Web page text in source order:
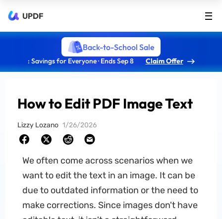
UPDF
Back-to-School Sale
: Savings for Everyone · Ends Sep 8 Claim Offer
How to Edit PDF Image Text
Lizzy Lozano 1/26/2026
We often come across scenarios when we
want to edit the text in an image. It can be
due to outdated information or the need to
make corrections. Since images don't have